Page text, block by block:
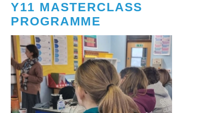
Y11 MASTERCLASS
PROGRAMME